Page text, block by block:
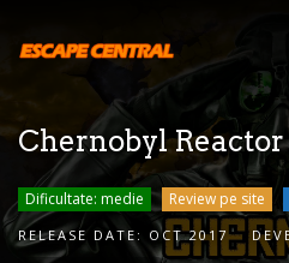
Chernobyl Reactor
Dificultate: medie Review pe site
RELEASE DATE: OCT 2017